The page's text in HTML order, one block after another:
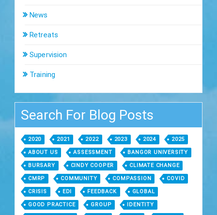
News
Retreats
Supervision
Training
Search For Blog Posts
2020 2021 2022 2023 2024 2025
ABOUT US ASSESSMENT BANGOR UNIVERSITY
BURSARY CINDY COOPER CLIMATE CHANGE
CMRP COMMUNITY COMPASSION COVID
CRISIS EDI FEEDBACK GLOBAL
GOOD PRACTICE GROUP IDENTITY